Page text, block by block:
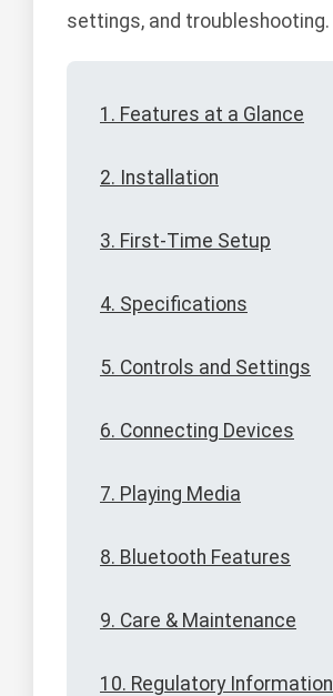
settings, and troubleshooting.
1. Features at a Glance
2. Installation
3. First-Time Setup
4. Specifications
5. Controls and Settings
6. Connecting Devices
7. Playing Media
8. Bluetooth Features
9. Care & Maintenance
10. Regulatory Information